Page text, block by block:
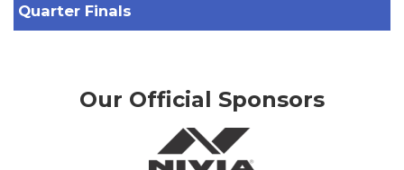
Quarter Finals
Our Official Sponsors